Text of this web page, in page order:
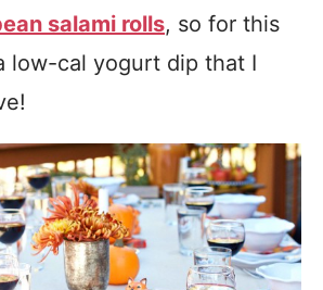
salami rolls, so for this
low-cal yogurt dip that I